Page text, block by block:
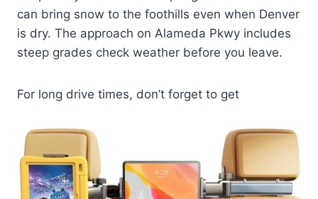
can bring snow to the foothills even when Denver
is dry. The approach on Alameda Pkwy includes
steep grades check weather before you leave.
For long drive times, don’t forget to get